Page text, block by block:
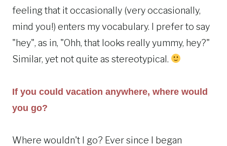
feeling that it occasionally (very occasionally,
mind you!) enters my vocabulary. I prefer to say
"hey", as in, "Ohh, that looks really yummy, hey?"
Similar, yet not quite as stereotypical.
If you could vacation anywhere, where would
you go?
Where wouldn't I go? Ever since I began